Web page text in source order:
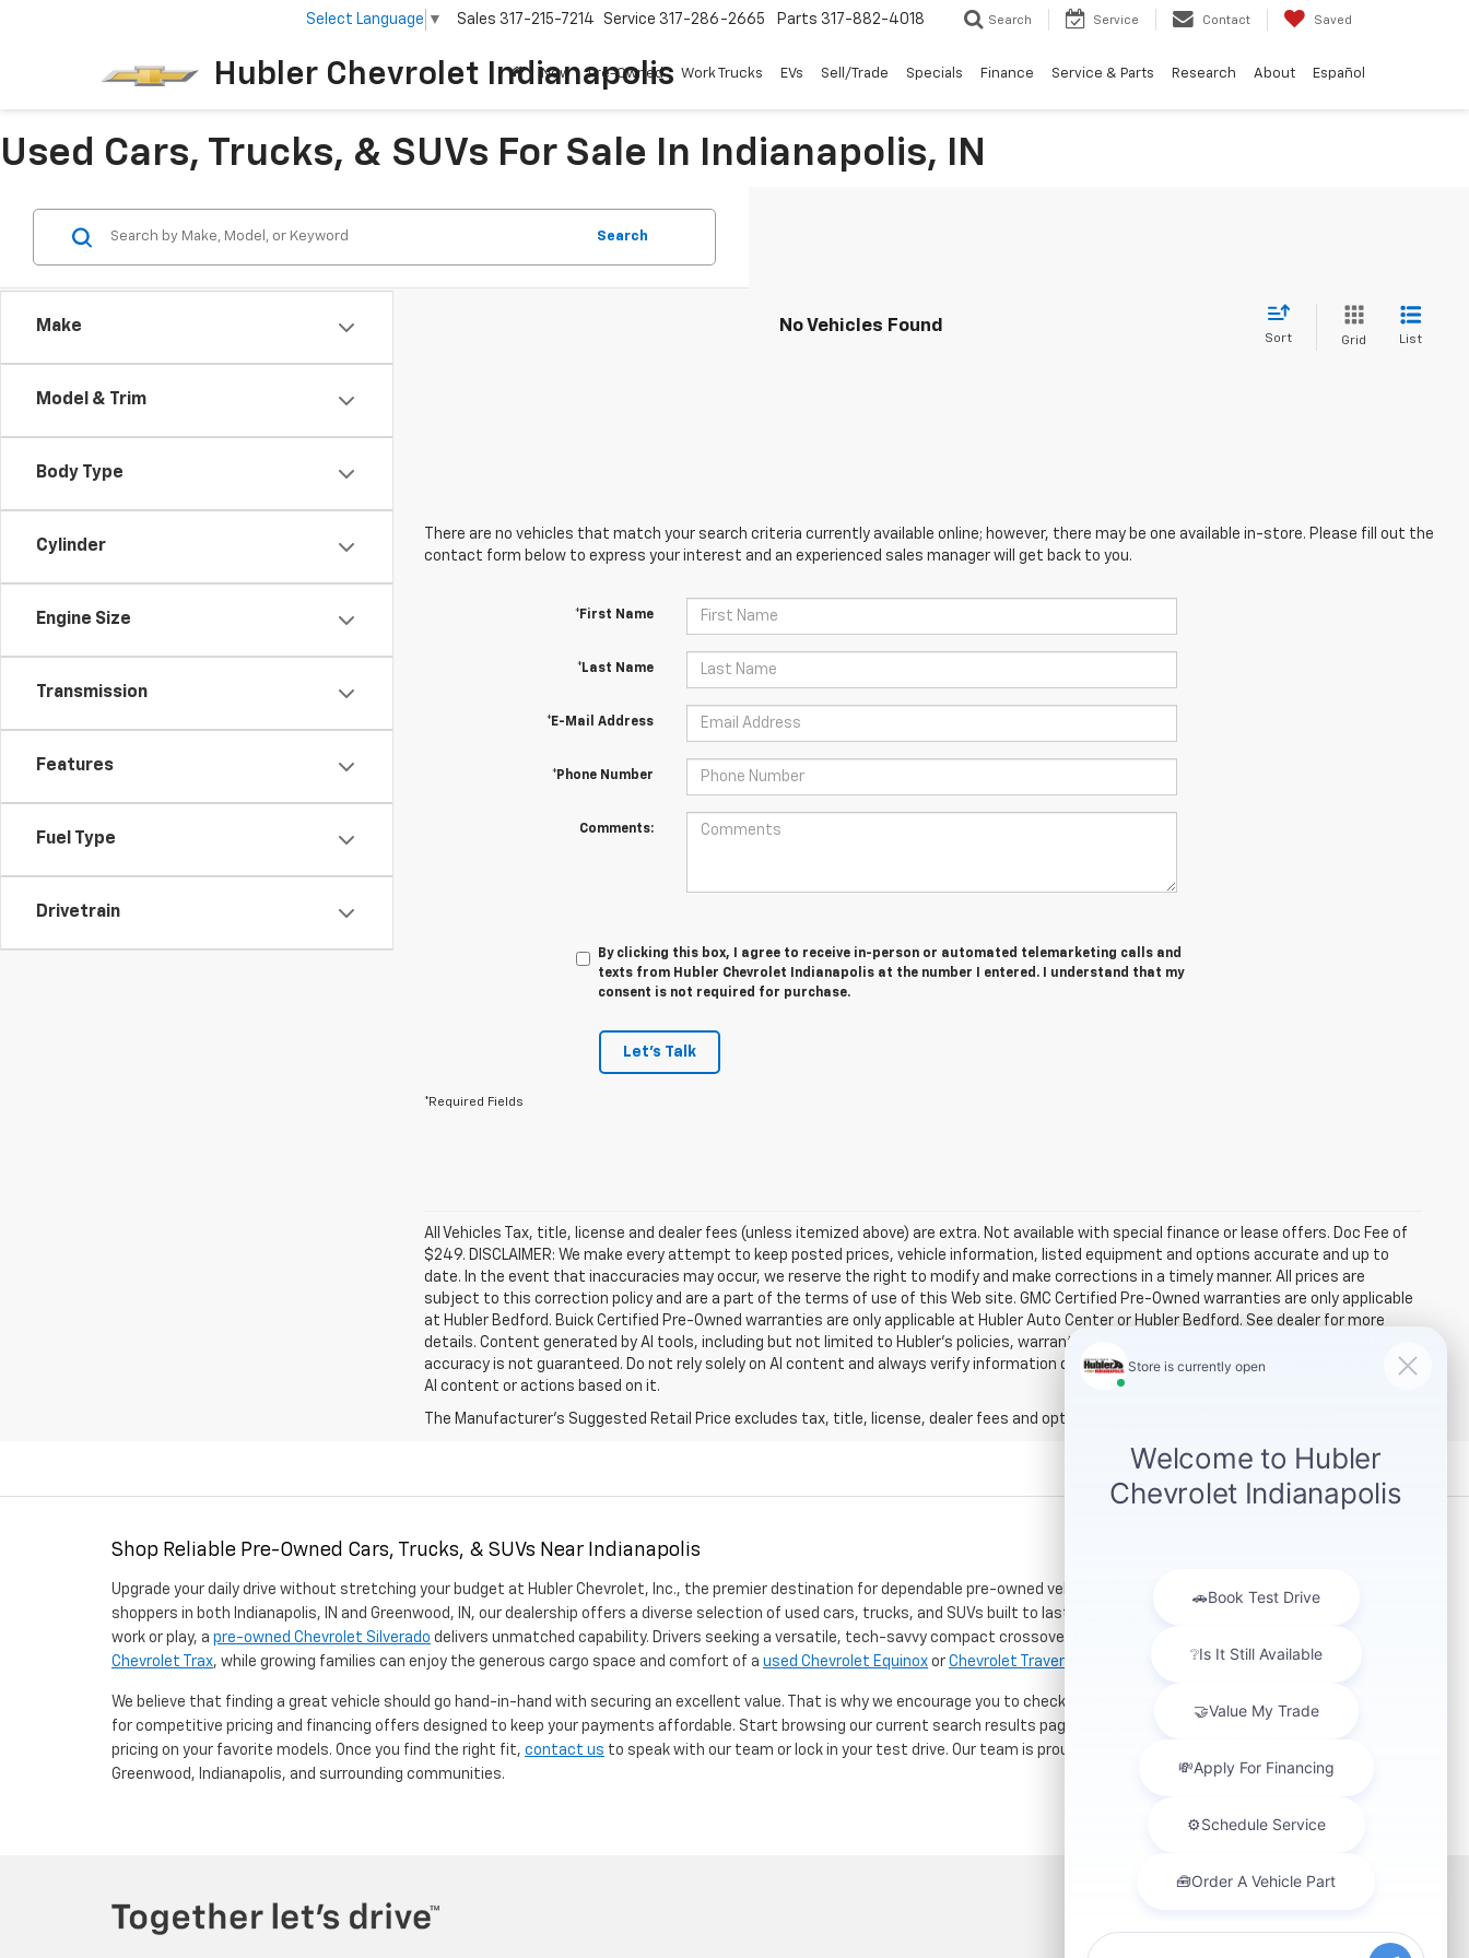
Hubler Chevrolet Indianapolis
Select Language ▼ Sales 317-215-7214 Service 317-286-2665 Parts 317-882-4018 Search Service Contact Saved
New Pre-Owned Work Trucks EVs Sell/Trade Specials Finance Service & Parts Research About Español
Used Cars, Trucks, & SUVs For Sale In Indianapolis, IN
Make
Model & Trim
Body Type
Cylinder
Engine Size
Transmission
Features
Fuel Type
Drivetrain
Search
No Vehicles Found
Sort Grid List
There are no vehicles that match your search criteria currently available online; however, there may be one available in-store. Please fill out the
contact form below to express your interest and an experienced sales manager will get back to you.
*First Name
*Last Name
*E-Mail Address
*Phone Number
Comments:
By clicking this box, I agree to receive in-person or automated telemarketing calls and
texts from Hubler Chevrolet Indianapolis at the number I entered. I understand that my
consent is not required for purchase.
Let's Talk
*Required Fields
All Vehicles Tax, title, license and dealer fees (unless itemized above) are extra. Not available with special finance or lease offers. Doc Fee of
$249. DISCLAIMER: We make every attempt to keep posted prices, vehicle information, listed equipment and options accurate and up to
date. In the event that inaccuracies may occur, we reserve the right to modify and make corrections in a timely manner. All prices are
subject to this correction policy and are a part of the terms of use of this Web site. GMC Certified Pre-Owned warranties are only applicable
at Hubler Bedford. Buick Certified Pre-Owned warranties are only applicable at Hubler Auto Center or Hubler Bedford. See dealer for more
details. Content generated by AI tools, including but not limited to Hubler's policies, warranties, and locations, may contain errors and its
accuracy is not guaranteed. Do not rely solely on AI content and always verify information directly with Hubler. Hubler is not liable for errors in
AI content or actions based on it.
The Manufacturer's Suggested Retail Price excludes tax, title, license, dealer fees and optional equipment. Dealer sets final price.
Shop Reliable Pre-Owned Cars, Trucks, & SUVs Near Indianapolis
Upgrade your daily drive without stretching your budget at Hubler Chevrolet, Inc., the premier destination for dependable pre-owned vehicles. Located just a short drive for
shoppers in both Indianapolis, IN and Greenwood, IN, our dealership offers a diverse selection of used cars, trucks, and SUVs built to last. If you need serious towing power for
work or play, a pre-owned Chevrolet Silverado delivers unmatched capability. Drivers seeking a versatile, tech-savvy compact crossover for city commuting will love the
Chevrolet Trax, while growing families can enjoy the generous cargo space and comfort of a used Chevrolet Equinox or Chevrolet Traverse
We believe that finding a great vehicle should go hand-in-hand with securing an excellent value. That is why we encourage you to check out our latest
used Chevrolet specials
for competitive pricing and financing offers designed to keep your payments affordable. Start browsing our current search results page to compare mileage, features, and
pricing on your favorite models. Once you find the right fit, contact us to speak with our team or lock in your test drive. Our team is proud to assist car buyers throughout
Greenwood, Indianapolis, and surrounding communities.